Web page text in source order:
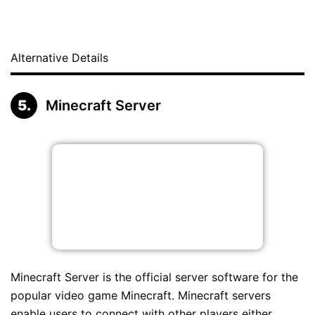
Alternative Details
Minecraft Server
Minecraft Server is the official server software for the
popular video game Minecraft. Minecraft servers